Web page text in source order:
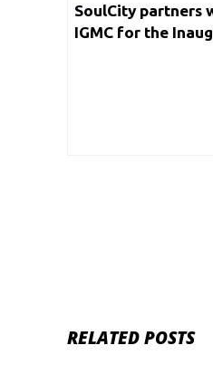
SoulCity partners
IGMC for the
RELATED POSTS